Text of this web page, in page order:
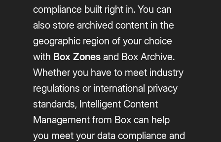
compliance built right in. You can
also store archived content in the
geographic region of your choice
with Box Zones and Box Archive.
Whether you have to meet industry
regulations or international privacy
standards, Intelligent Content
Management from Box can help
you meet your data compliance and